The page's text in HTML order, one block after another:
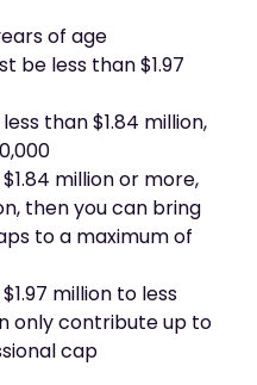
of age
be less than $1.97
than $1.84 million,
million or more,
then you can bring
to a maximum of
million to less
only contribute up to
cap